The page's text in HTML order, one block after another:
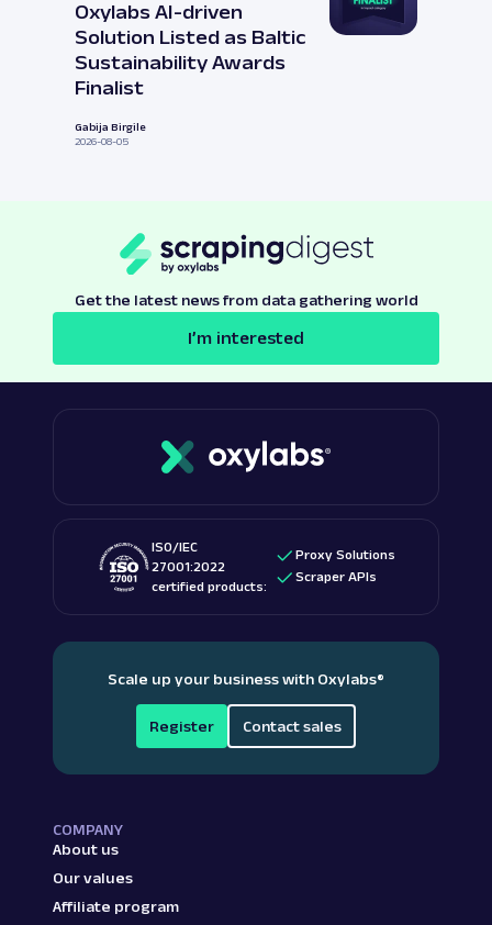
Oxylabs AI-driven
Solution Listed as Baltic
Sustainability Awards
Finalist
Gabija Birgile
2026-08-05
Get the latest news from data gathering world
I’m interested
ISO/IEC
27001:2022
certified products:
Proxy Solutions
Scraper APIs
Scale up your business with Oxylabs®
Register Contact sales
COMPANY
About us
Our values
Affiliate program